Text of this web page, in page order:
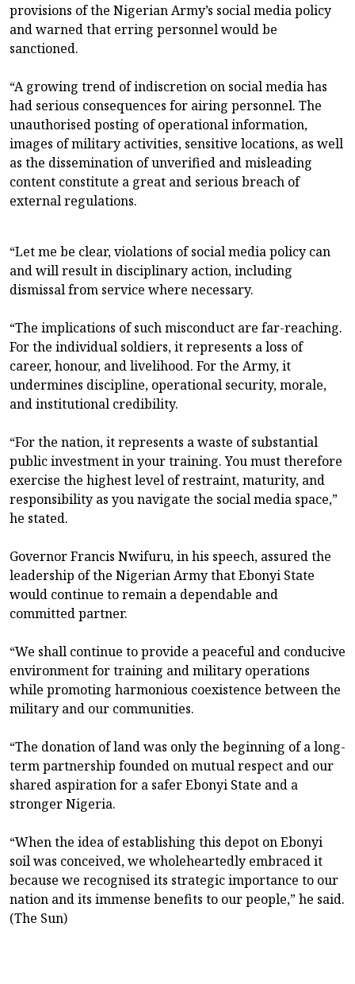
provisions of the Nigerian Army’s social media policy
and warned that erring personnel would be
sanctioned.
“A growing trend of indiscretion on social media has
had serious consequences for airing personnel. The
unauthorised posting of operational information,
images of military activities, sensitive locations, as well
as the dissemination of unverified and misleading
content constitute a great and serious breach of
external regulations.
“Let me be clear, violations of social media policy can
and will result in disciplinary action, including
dismissal from service where necessary.
“The implications of such misconduct are far-reaching.
For the individual soldiers, it represents a loss of
career, honour, and livelihood. For the Army, it
undermines discipline, operational security, morale,
and institutional credibility.
“For the nation, it represents a waste of substantial
public investment in your training. You must therefore
exercise the highest level of restraint, maturity, and
responsibility as you navigate the social media space,”
he stated.
Governor Francis Nwifuru, in his speech, assured the
leadership of the Nigerian Army that Ebonyi State
would continue to remain a dependable and
committed partner.
“We shall continue to provide a peaceful and conducive
environment for training and military operations
while promoting harmonious coexistence between the
military and our communities.
“The donation of land was only the beginning of a long-
term partnership founded on mutual respect and our
shared aspiration for a safer Ebonyi State and a
stronger Nigeria.
“When the idea of establishing this depot on Ebonyi
soil was conceived, we wholeheartedly embraced it
because we recognised its strategic importance to our
nation and its immense benefits to our people,” he said.
(The Sun)